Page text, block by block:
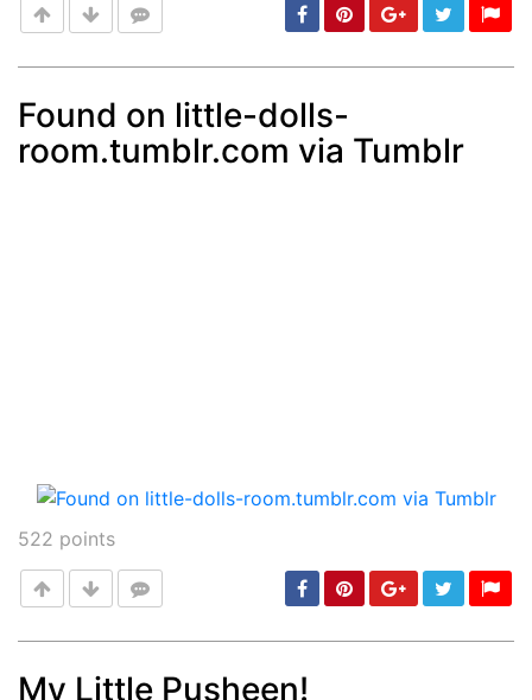
Post min: 5, max: 1000
Found on little-dolls-
room.tumblr.com via Tumblr
522 points
My Little Pusheen!